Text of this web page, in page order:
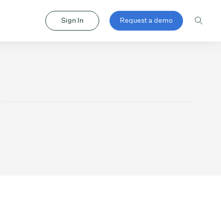
Sign In Request a demo